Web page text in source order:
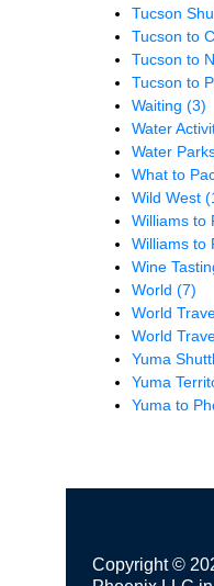
Tucson
Tucson to
Tucson to
Tucson to
Waiting (3)
Water
Water
What to
Wild West
Williams to
Williams to
Wine
World (7)
World
World
Yuma
Yuma
Yuma to
Copyright ©